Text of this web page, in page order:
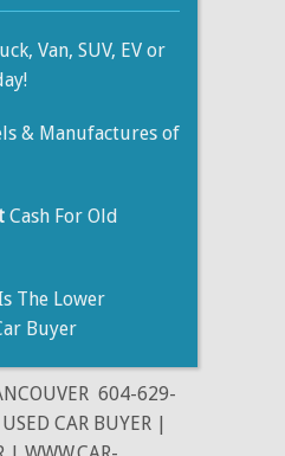
Van, SUV, EV or
& Manufactures of
Cash For Old
The Lower
Buyer
604-629-
CAR BUYER |